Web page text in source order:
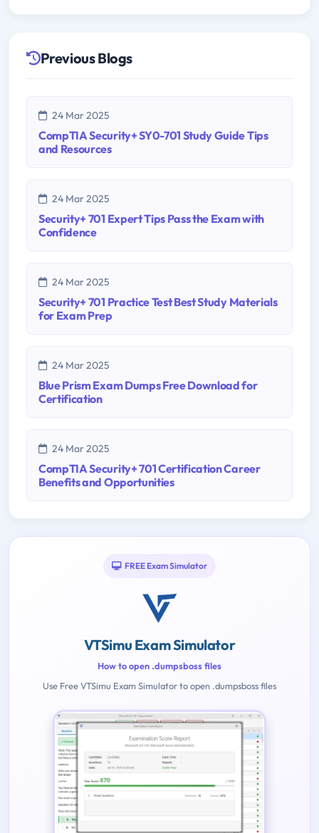
Previous Blogs
24 Mar 2025
CompTIA Security+ SY0-701 Study Guide Tips
and Resources
24 Mar 2025
Security+ 701 Expert Tips Pass the Exam with
Confidence
24 Mar 2025
Security+ 701 Practice Test Best Study Materials
for Exam Prep
24 Mar 2025
Blue Prism Exam Dumps Free Download for
Certification
24 Mar 2025
CompTIA Security+ 701 Certification Career
Benefits and Opportunities
FREE Exam Simulator
VTSimu Exam Simulator
How to open .dumpsboss files
Use Free VTSimu Exam Simulator to open .dumpsboss files